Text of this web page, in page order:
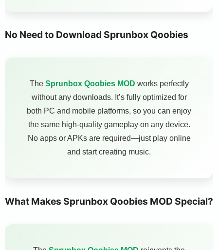
No Need to Download Sprunbox Qoobies
The Sprunbox Qoobies MOD works perfectly
without any downloads. It’s fully optimized for
both PC and mobile platforms, so you can enjoy
the same high-quality gameplay on any device.
No apps or APKs are required—just play online
and start creating music.
What Makes Sprunbox Qoobies MOD Special?